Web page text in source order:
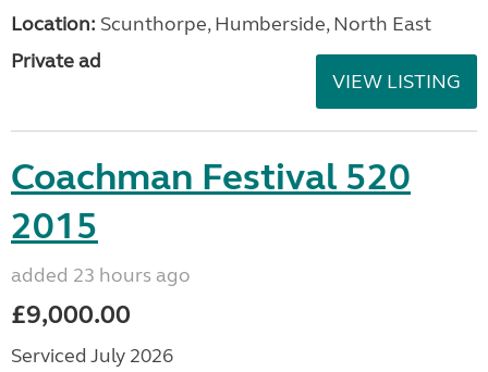
Location: Scunthorpe, Humberside, North East
Private ad
VIEW LISTING
Coachman Festival 520
2015
added 23 hours ago
£9,000.00
Serviced July 2026